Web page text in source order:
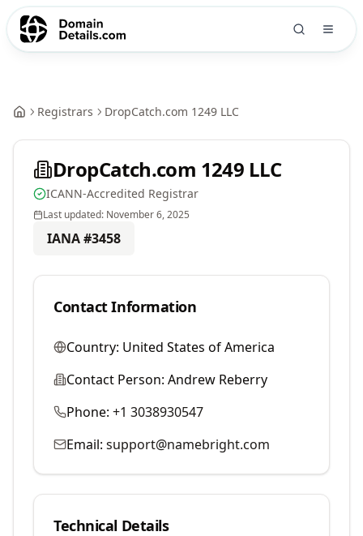
Registrars DropCatch.com 1249 LLC
DropCatch.com 1249 LLC
ICANN-Accredited Registrar
Last updated: November 6, 2025
IANA #3458
Contact Information
Country: United States of America
Contact Person: Andrew Reberry
Phone: +1 3038930547
Email: support@namebright.com
Technical Details